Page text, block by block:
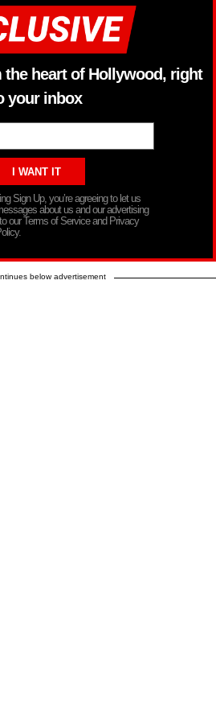
the heart of Hollywood, right
your inbox
Sign Up, you’re agreeing to let us
about us and our advertising
our Terms of Service and Privacy
below advertisement